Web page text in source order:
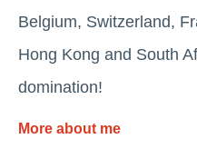
Belgium, Switzerland,
Hong Kong and South
domination!
More about me